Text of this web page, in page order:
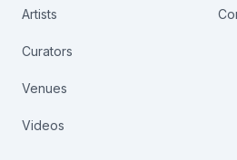
Artists
Curators
Venues
Videos